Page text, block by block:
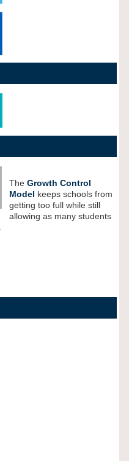
The Growth Control
Model keeps schools from
getting too full while still
allowing as many students